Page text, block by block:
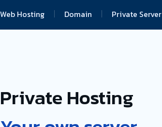
Web Hosting Domain Private Server
Private Hosting